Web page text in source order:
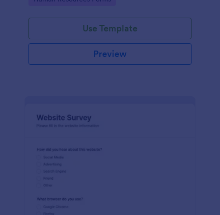
Use Template
Preview